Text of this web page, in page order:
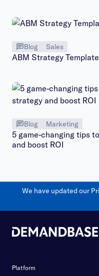
Blog Sales
ABM Strategy
Blog Marketing
5 game-changing tips
and boost ROI
We have updated our
Platform